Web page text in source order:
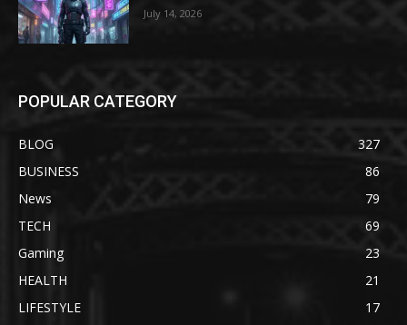
July 14, 2026
POPULAR CATEGORY
BLOG
327
BUSINESS
86
News
79
TECH
69
Gaming
23
HEALTH
21
LIFESTYLE
17